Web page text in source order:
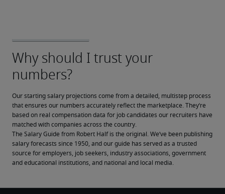
Our starting salary projections come from a detailed, multistep process
that ensures our numbers accurately reflect the marketplace. They’re
based on real compensation data for job candidates our recruiters have
matched with companies across the country.
The Salary Guide from Robert Half is the original. We’ve been publishing
salary forecasts since 1950, and our guide has served as a trusted
source for employers, job seekers, industry associations, government
and educational institutions, and national and local media.